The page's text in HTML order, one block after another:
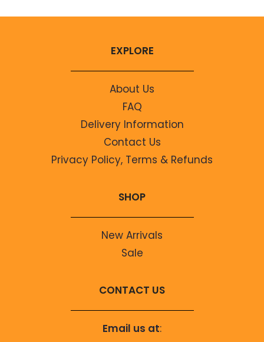
EXPLORE
About Us
FAQ
Delivery Information
Contact Us
Privacy Policy, Terms & Refunds
SHOP
New Arrivals
Sale
CONTACT US
Email us at: